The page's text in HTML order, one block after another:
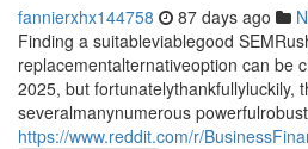
fannierxhx144758 87 days ago
Finding a suitableviablegood
replacementalternativeoption can be
2025, but fortunatelythankfullyluckily,
severalmanynumerous
https://www.reddit.com/r/